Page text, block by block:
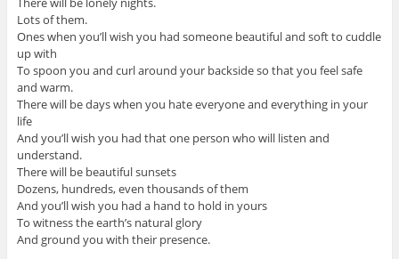
Lots of them.
Ones when you’ll wish you had someone beautiful and soft to cuddle
up with
To spoon you and curl around your backside so that you feel safe
and warm.
There will be days when you hate everyone and everything in your
life
And you’ll wish you had that one person who will listen and
understand.
There will be beautiful sunsets
Dozens, hundreds, even thousands of them
And you’ll wish you had a hand to hold in yours
To witness the earth’s natural glory
And ground you with their presence.